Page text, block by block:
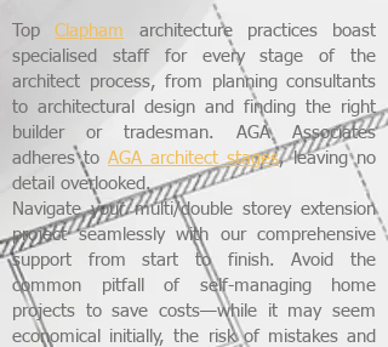
TopClapham architecture practices boast
specialised staff for every stage of the
architect process, from planning consultants
to architectural design and finding the right
builder or tradesman. AGA Associates
adheres to AGA architect stages, leaving no
detail overlooked.
Navigate your multi/double storey extension
project seamlessly with our comprehensive
support from start to finish. Avoid the
common pitfall of self-managing home
projects to save costs—while it may seem
economical initially, the risk of mistakes and